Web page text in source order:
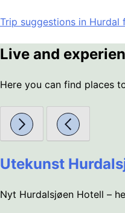
Trip suggestions in Hurdal
Live and
Here you can find places
Utekunst
Nyt Hurdalsjøen Hotell –